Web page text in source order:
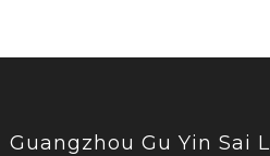
Guangzhou Gu Yin Sai